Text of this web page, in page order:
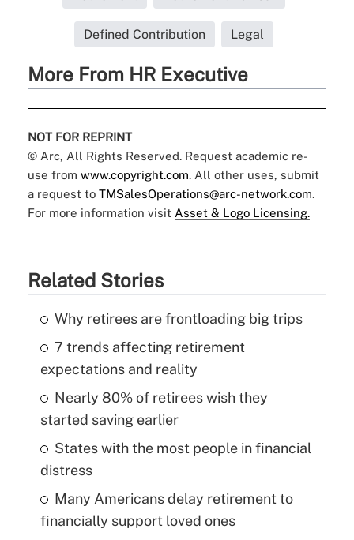
Defined Contribution Legal
More From HR Executive
NOT FOR REPRINT
© Arc, All Rights Reserved. Request academic re-
use from www.copyright.com. All other uses, submit
a request to TMSalesOperations@arc-network.com.
For more information visit Asset & Logo Licensing.
Related Stories
Why retirees are frontloading big trips
7 trends affecting retirement
expectations and reality
Nearly 80% of retirees wish they
started saving earlier
States with the most people in financial
distress
Many Americans delay retirement to
financially support loved ones